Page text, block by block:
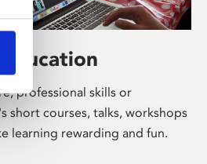
professional skills or
short courses, talks, workshops
learning rewarding and fun.